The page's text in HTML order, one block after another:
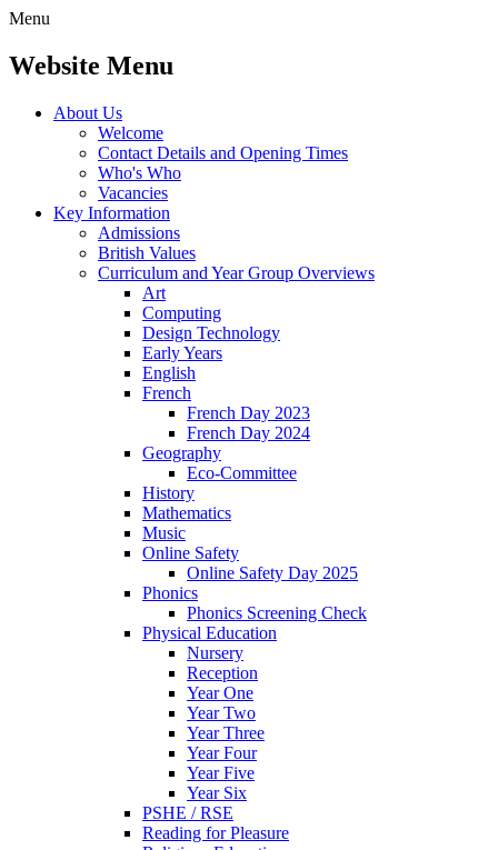
Menu
Website Menu
About Us
Welcome
Contact Details and Opening Times
Who's Who
Vacancies
Key Information
Admissions
British Values
Curriculum and Year Group Overviews
Art
Computing
Design Technology
Early Years
English
French
French Day 2023
French Day 2024
Geography
Eco-Committee
History
Mathematics
Music
Online Safety
Online Safety Day 2025
Phonics
Phonics Screening Check
Physical Education
Nursery
Reception
Year One
Year Two
Year Three
Year Four
Year Five
Year Six
PSHE / RSE
Reading for Pleasure